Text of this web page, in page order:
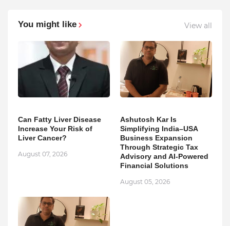
You might like View all
Can Fatty Liver Disease
Increase Your Risk of
Liver Cancer?
August 07, 2026
Ashutosh Kar Is
Simplifying India–USA
Business Expansion
Through Strategic Tax
Advisory and AI-Powered
Financial Solutions
August 05, 2026